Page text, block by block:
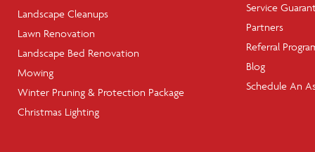
Landscape Cleanups
Lawn Renovation
Landscape Bed Renovation
Mowing
Winter Pruning & Protection Package
Christmas Lighting
Service
Partners
Referral
Blog
Schedule An